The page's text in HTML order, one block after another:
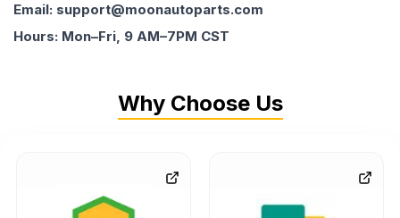
Email: support@moonautoparts.com
Hours: Mon–Fri, 9 AM–7PM CST
Why Choose Us